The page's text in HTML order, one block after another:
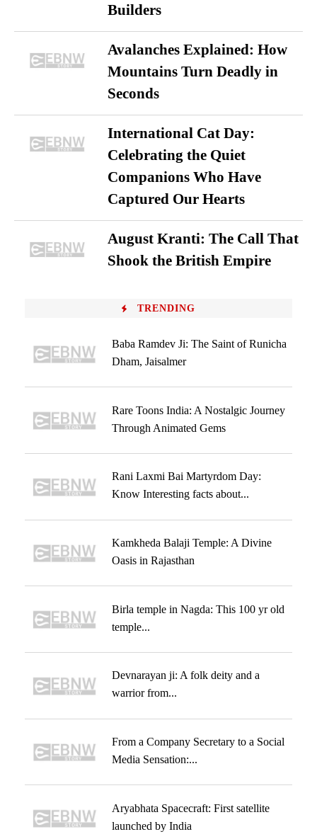
Builders
Avalanches Explained: How
Mountains Turn Deadly in
Seconds
International Cat Day:
Celebrating the Quiet
Companions Who Have
Captured Our Hearts
August Kranti: The Call That
Shook the British Empire
TRENDING
Baba Ramdev Ji: The Saint of Runicha
Dham, Jaisalmer
Rare Toons India: A Nostalgic Journey
Through Animated Gems
Rani Laxmi Bai Martyrdom Day:
Know Interesting facts about...
Kamkheda Balaji Temple: A Divine
Oasis in Rajasthan
Birla temple in Nagda: This 100 yr old
temple...
Devnarayan ji: A folk deity and a
warrior from...
From a Company Secretary to a Social
Media Sensation:...
Aryabhata Spacecraft: First satellite
launched by India